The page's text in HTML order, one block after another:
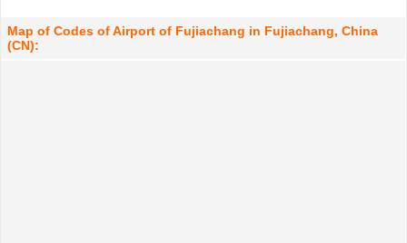
Map of Codes of Airport of Fujiachang in Fujiachang, China
(CN):